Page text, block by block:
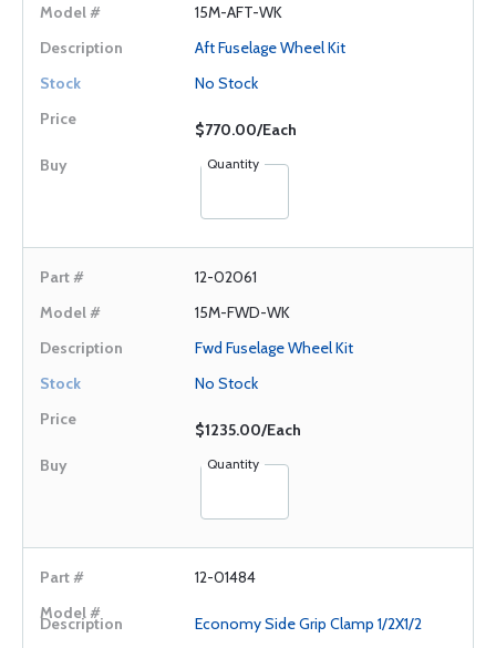
15M-AFT-WK
Aft Fuselage Wheel Kit
No Stock
$770.00/Each
Quantity
12-02061
15M-FWD-WK
Fwd Fuselage Wheel Kit
No Stock
$1235.00/Each
Quantity
12-01484
Economy Side Grip Clamp 1/2X1/2